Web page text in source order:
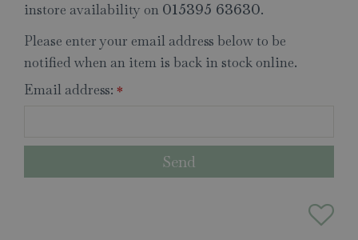
instore availability on 015395 63630.
Please enter your email address below to be
notified when an item is back in stock online.
Email address: *